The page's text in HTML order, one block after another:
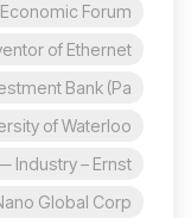
Forum
of Ethernet
Bank (Pa
of Waterloo
– Ernst &
Global Corp